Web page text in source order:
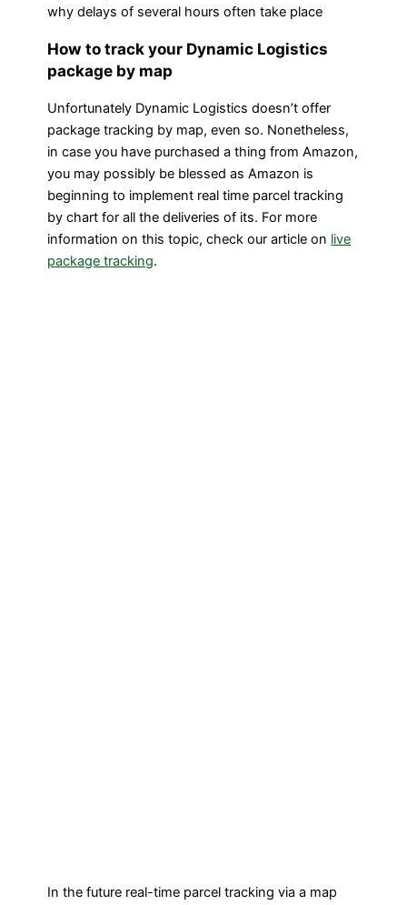
why delays of several hours often take place
How to track your Dynamic Logistics
package by map
Unfortunately Dynamic Logistics doesn’t offer
package tracking by map, even so. Nonetheless,
in case you have purchased a thing from Amazon,
you may possibly be blessed as Amazon is
beginning to implement real time parcel tracking
by chart for all the deliveries of its. For more
information on this topic, check our article on live
package tracking.
In the future real-time parcel tracking via a map